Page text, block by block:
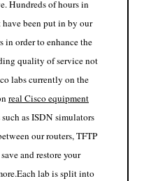
Hundreds of hours in
have been put in by our
in order to enhance the
quality of service not
labs currently on the
real Cisco equipment
as ISDN simulators
our routers, TFTP
and restore your
Each lab is split into